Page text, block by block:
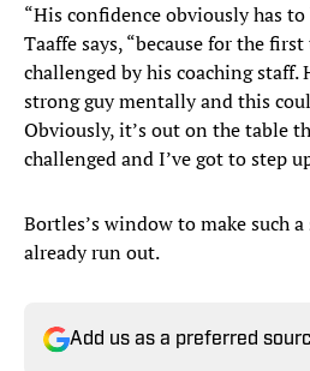
“His confidence obviously has
Taaffe says, “because for the first
challenged by his coaching staff.
strong guy mentally and this
Obviously, it’s out on the table
challenged and I’ve got to step
Bortles’s window to make such
already run out.
Add us as a preferred